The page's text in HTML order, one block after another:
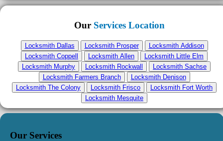
Our Services Location
Locksmith Dallas Locksmith Prosper
Locksmith Addison
Locksmith Coppell
Locksmith Allen
Locksmith Little Elm
Locksmith Murphy
Locksmith Rockwall
Locksmith Sachse
Locksmith Farmers Branch
Locksmith Denison
Locksmith The Colony
Locksmith Frisco
Locksmith Fort Worth
Locksmith Mesquite
Our Services